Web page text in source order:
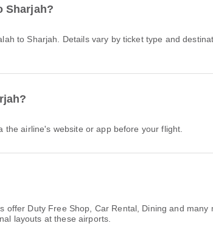
Sharjah?
the airline's website or app before your flight.
Duty Free Shop, Car Rental, Dining and many
layouts at these airports.